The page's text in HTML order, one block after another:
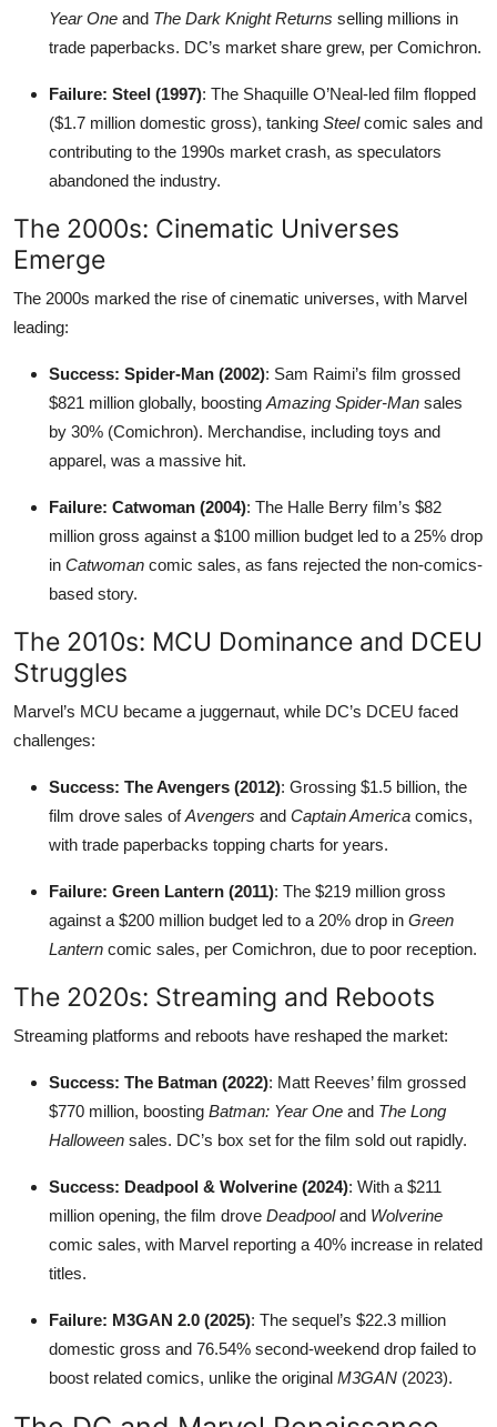
Year One and The Dark Knight Returns selling millions in
trade paperbacks. DC’s market share grew, per Comichron.
Failure: Steel (1997): The Shaquille O’Neal-led film flopped
($1.7 million domestic gross), tanking Steelcomic sales and
contributing to the 1990s market crash, as speculators
abandoned the industry.
The 2000s: Cinematic Universes
Emerge
The 2000s marked the rise of cinematic universes, with Marvel
leading:
Success: Spider-Man (2002): Sam Raimi’s film grossed
$821 million globally, boosting Amazing Spider-Man sales
by 30% (Comichron). Merchandise, including toys and
apparel, was a massive hit.
Failure: Catwoman (2004): The Halle Berry film’s $82
million gross against a $100 million budget led to a 25% drop
in Catwoman comic sales, as fans rejected the non-comics-
based story.
The 2010s: MCU Dominance and DCEU
Struggles
Marvel’s MCU became a juggernaut, while DC’s DCEU faced
challenges:
Success: The Avengers (2012): Grossing $1.5 billion, the
film drove sales ofAvengers and Captain America comics,
with trade paperbacks topping charts for years.
Failure: Green Lantern (2011): The $219 million gross
against a $200 million budget led to a 20% drop in Green
Lantern comic sales, per Comichron, due to poor reception.
The 2020s: Streaming and Reboots
Streaming platforms and reboots have reshaped the market:
Success: The Batman (2022): Matt Reeves’ film grossed
$770 million, boosting Batman: Year One and The Long
Halloween sales. DC’s box set for the film sold out rapidly.
Success: Deadpool & Wolverine (2024): With a $211
million opening, the film drove Deadpooland Wolverine
comic sales, with Marvel reporting a 40% increase in related
titles.
Failure: M3GAN 2.0 (2025): The sequel’s $22.3 million
domestic gross and 76.54% second-weekend drop failed to
boost related comics, unlike the original M3GAN (2023).